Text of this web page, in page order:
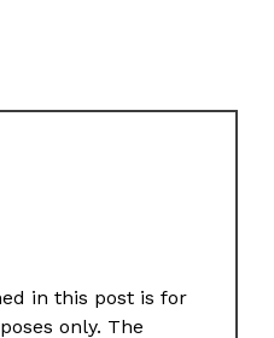
in this post is for
only. The